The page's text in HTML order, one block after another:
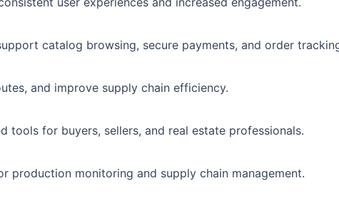
catalog browsing, secure payments, and order
and improve supply chain efficiency.
for buyers, sellers, and real estate professionals.
production monitoring and supply chain management.